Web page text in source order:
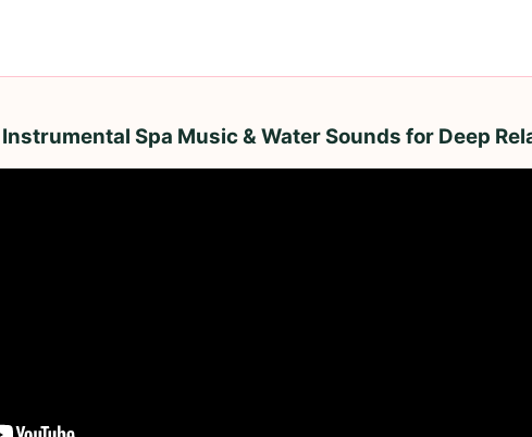
Spa Music & Water Sounds for Deep